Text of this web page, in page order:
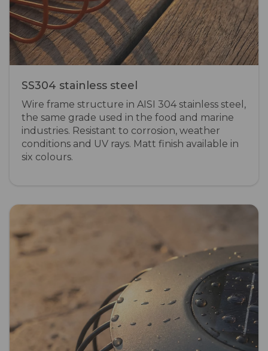
SS304 stainless steel
Wire frame structure in AISI 304 stainless steel,
the same grade used in the food and marine
industries. Resistant to corrosion, weather
conditions and UV rays. Matt finish available in
six colours.